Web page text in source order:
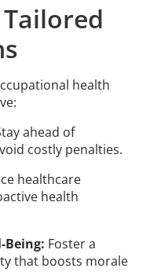
health
ahead of
costly penalties.
healthcare
health
Being: Foster a
that boosts morale